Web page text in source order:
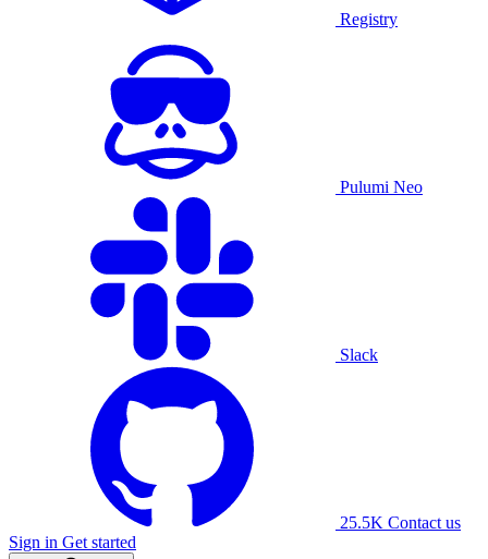
Registry
Pulumi Neo
Slack
25.5K Contact us
Sign in Get started